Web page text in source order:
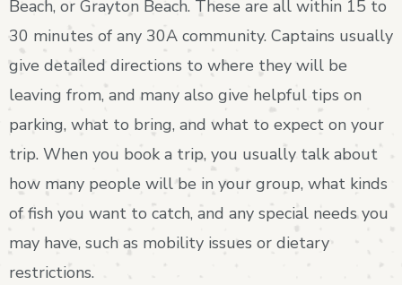
Beach, or Grayton Beach. These are all within 15 to
30 minutes of any 30A community. Captains usually
give detailed directions to where they will be
leaving from, and many also give helpful tips on
parking, what to bring, and what to expect on your
trip. When you book a trip, you usually talk about
how many people will be in your group, what kinds
of fish you want to catch, and any special needs you
may have, such as mobility issues or dietary
restrictions.